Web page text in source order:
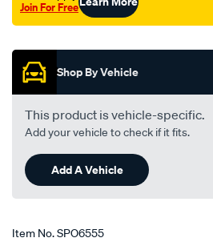
Join For Free
Shop By Vehicle
This product is vehicle-specific.
Add your vehicle to check if it fits.
Add A Vehicle
Item No.SPO6555